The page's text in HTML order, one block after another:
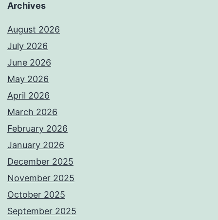
Archives
August 2026
July 2026
June 2026
May 2026
April 2026
March 2026
February 2026
January 2026
December 2025
November 2025
October 2025
September 2025